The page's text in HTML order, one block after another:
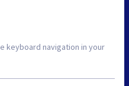
keyboard navigation in your